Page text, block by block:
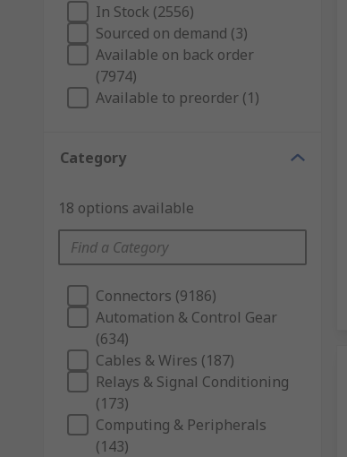
In Stock (2556)
Sourced on demand (3)
Available on back order
(7974)
Available to preorder (1)
Category
18 options available
Connectors (9186)
Automation & Control Gear
(634)
Cables & Wires (187)
Relays & Signal Conditioning
(173)
Computing & Peripherals
(143)